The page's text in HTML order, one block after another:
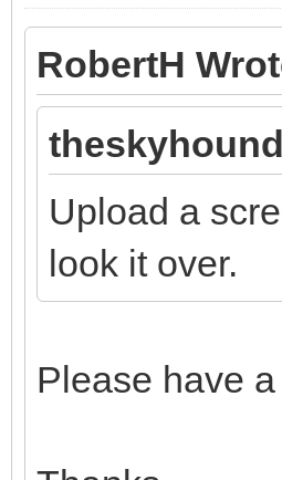
RobertH
Upload a
look it over.
Please have